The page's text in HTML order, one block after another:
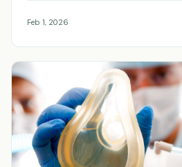
Feb 1, 2026